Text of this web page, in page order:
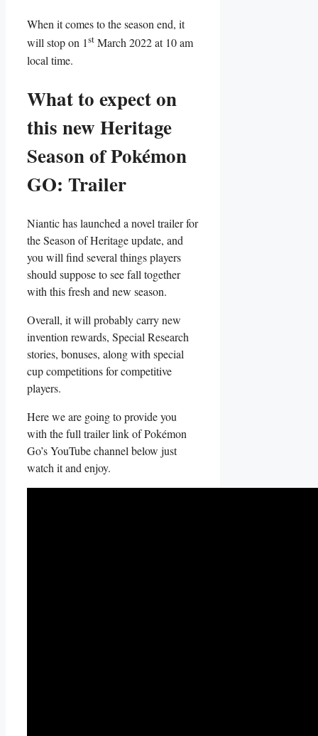
When it comes to the season end, it
will stop on 1st March 2022 at 10 am
local time.
What to expect on
this new Heritage
Season of Pokémon
GO: Trailer
Niantic has launched a novel trailer for
the Season of Heritage update, and
you will find several things players
should suppose to see fall together
with this fresh and new season.
Overall, it will probably carry new
invention rewards, Special Research
stories, bonuses, along with special
cup competitions for competitive
players.
Here we are going to provide you
with the full trailer link of Pokémon
Go’s YouTube channel below just
watch it and enjoy.